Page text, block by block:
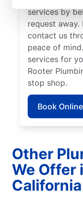
services by
request
contact us
peace of
services for
Rooter
stop shop.
Book Online
Other
We Offer
California